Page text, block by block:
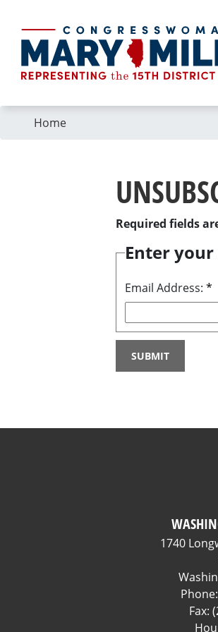
main
content
Home
Required fields
Enter
Email Address: *
1740
Phone:
Fax: